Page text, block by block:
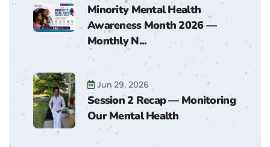
Minority Mental Health
Awareness Month 2026 —
Monthly N...
Jun 29, 2026
Session 2 Recap — Monitoring
Our Mental Health